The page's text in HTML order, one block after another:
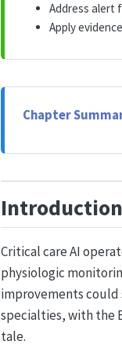
Address alert
Apply
Chapter
Introduction
Critical care AI
physiologic
improvements could
specialties, with the
tale.